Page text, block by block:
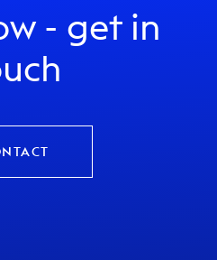
- get in